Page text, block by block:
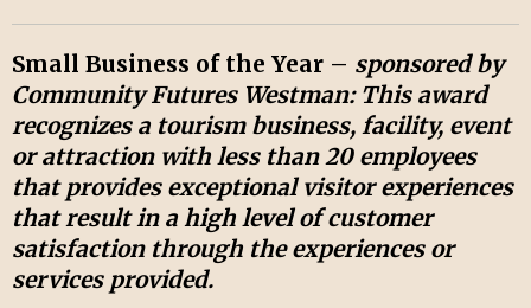
Small Business of the Year – sponsored by
Community Futures Westman:This award
recognizes a tourism business, facility, event
or attraction with less than 20 employees
that provides exceptional visitor experiences
that result in a high level of customer
satisfaction through the experiences or
services provided.